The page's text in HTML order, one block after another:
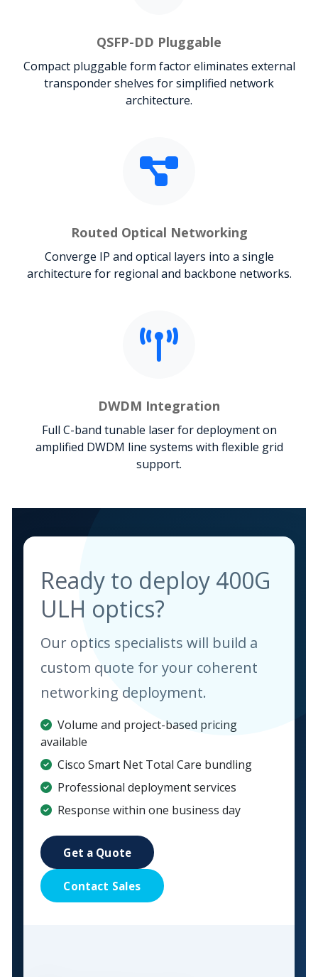
QSFP-DD Pluggable
Compact pluggable form factor eliminates external
transponder shelves for simplified network
architecture.
Routed Optical Networking
Converge IP and optical layers into a single
architecture for regional and backbone networks.
DWDM Integration
Full C-band tunable laser for deployment on
amplified DWDM line systems with flexible grid
support.
Ready to deploy 400G
ULH optics?
Our optics specialists will build a
custom quote for your coherent
networking deployment.
Volume and project-based pricing
available
Cisco Smart Net Total Care bundling
Professional deployment services
Response within one business day
Get a Quote
Contact Sales